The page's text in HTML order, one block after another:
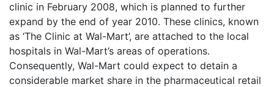
clinic in February 2008, which is planned to further
expand by the end of year 2010. These clinics, known
as ‘The Clinic at Wal-Mart’, are attached to the local
hospitals in Wal-Mart’s areas of operations.
Consequently, Wal-Mart could expect to detain a
considerable market share in the pharmaceutical retail